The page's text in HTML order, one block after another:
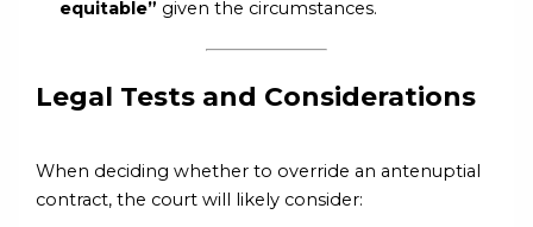
equitable” given the circumstances.
Legal Tests and Considerations
When deciding whether to override an antenuptial
contract, the court will likely consider: